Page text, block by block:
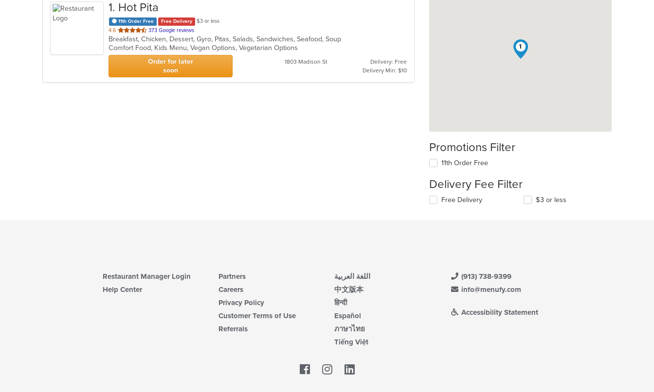
1. Hot Pita
11th Order Free Free Delivery
$3 or less
4.6 out
of
5
stars.
373 Google reviews
Breakfast, Chicken, Dessert, Gyro, Pitas, Salads, Sandwiches, Seafood, Soup
Comfort Food, Kids Menu, Vegan Options, Vegetarian Options
Order for later
soon
1803 Madison St
Delivery: Free
Delivery Min: $10
1
Promotions Filter
11th Order Free
Delivery Fee Filter
Free Delivery $3 or less
Restaurant Manager Login
Help Center
Partners
Careers
Privacy Policy
Customer Terms of Use
Referrals
اللغة العربية
中文版本
हिन्दी
Español
ภาษาไทย
Tiếng Việt
(913) 738-9399
info@menufy.com
Accessibility Statement
Facebook